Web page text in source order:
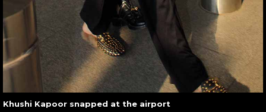
Khushi Kapoor snapped at the airport